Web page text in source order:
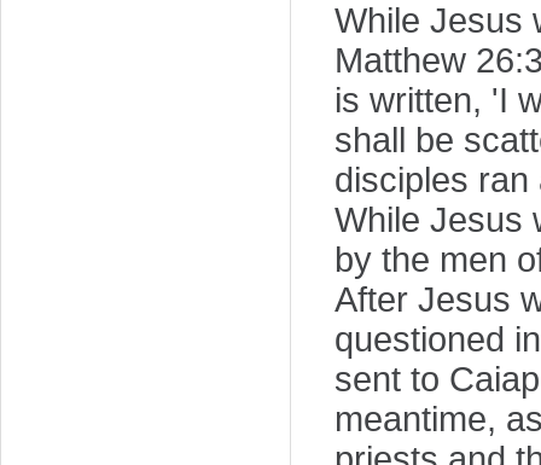
While Jesus
Matthew
is written, 'I
shall be
disciples ran
While Jesus
by the men
After Jesus
questioned
sent to
meantime,